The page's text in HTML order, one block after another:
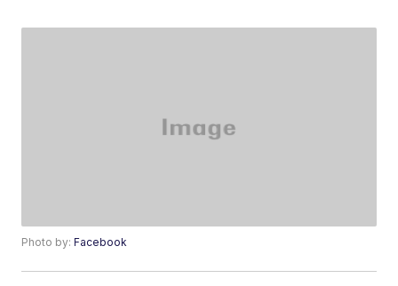
Photo by:Facebook